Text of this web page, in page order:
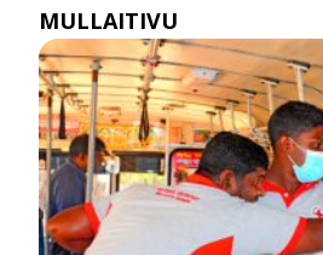
MULLAITIVU